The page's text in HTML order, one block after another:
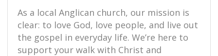
As a local Anglican church, our mission is
clear: to love God, love people, and live out
the gospel in everyday life. We’re here to
support your walk with Christ and